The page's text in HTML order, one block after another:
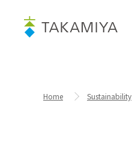
Home Sustainability